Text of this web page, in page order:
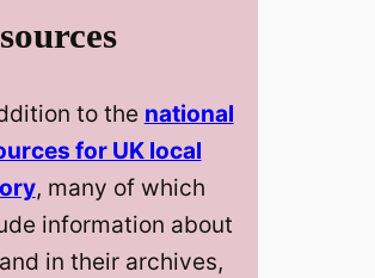
to the national
for UK local
, many of which
information about
in their archives,